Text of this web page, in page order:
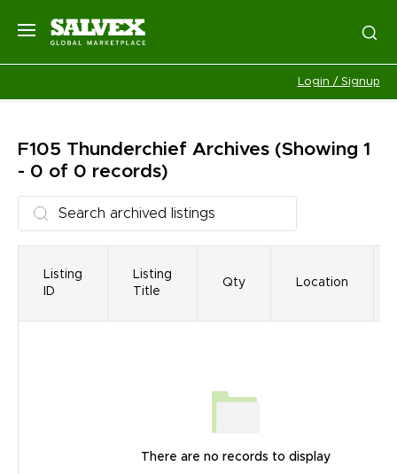
Login / Signup
F105 Thunderchief Archives (Showing 1
- 0 of 0 records)
Listing
ID
Listing
Title
Qty Location
There are no records to display